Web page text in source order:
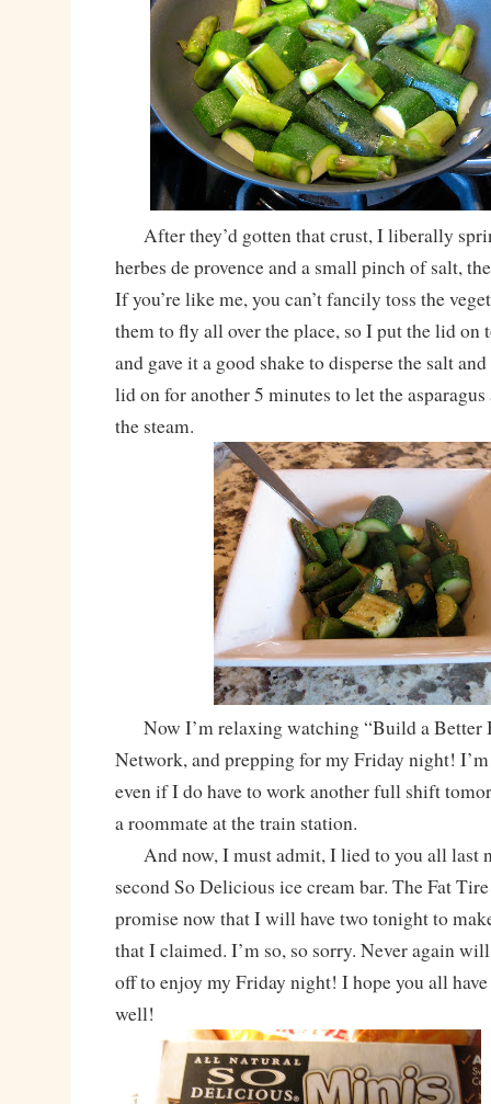
After they’d gotten that crust, I liberally
herbes de provence and a small pinch of salt,
If you’re like me, you can’t fancily toss the
them to fly all over the place, so I put the lid on
and gave it a good shake to disperse the salt
lid on for another 5 minutes to let the
the steam.
Now I’m relaxing watching “Build a Better
Network, and prepping for my Friday night!
even if I do have to work another full shift
a roommate at the train station.
And now, I must admit, I lied to you all last
second So Delicious ice cream bar. The Fat
promise now that I will have two tonight to
that I claimed. I’m so, so sorry. Never again
off to enjoy my Friday night! I hope you all
well!